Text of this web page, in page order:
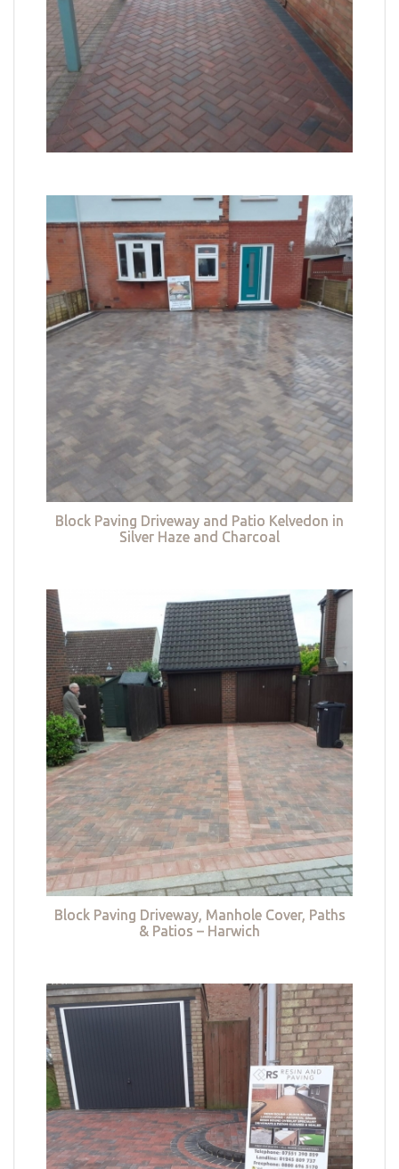
Block Paving Driveway and Patio Kelvedon in
Silver Haze and Charcoal
Block Paving Driveway, Manhole Cover, Paths
& Patios – Harwich